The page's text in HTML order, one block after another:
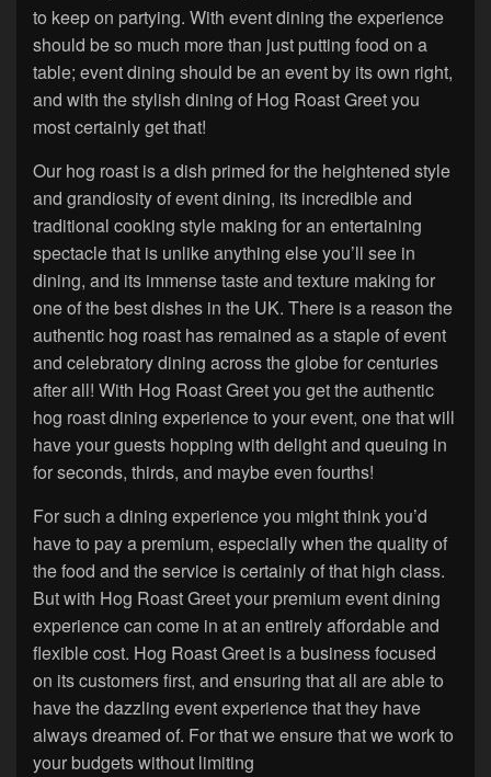
to keep on partying. With event dining the experience
should be so much more than just putting food on a
table; event dining should be an event by its own right,
and with the stylish dining of Hog Roast Greet you
most certainly get that!
Our hog roast is a dish primed for the heightened style
and grandiosity of event dining, its incredible and
traditional cooking style making for an entertaining
spectacle that is unlike anything else you’ll see in
dining, and its immense taste and texture making for
one of the best dishes in the UK. There is a reason the
authentic hog roast has remained as a staple of event
and celebratory dining across the globe for centuries
after all! With Hog Roast Greet you get the authentic
hog roast dining experience to your event, one that will
have your guests hopping with delight and queuing in
for seconds, thirds, and maybe even fourths!
For such a dining experience you might think you’d
have to pay a premium, especially when the quality of
the food and the service is certainly of that high class.
But with Hog Roast Greet your premium event dining
experience can come in at an entirely affordable and
flexible cost. Hog Roast Greet is a business focused
on its customers first, and ensuring that all are able to
have the dazzling event experience that they have
always dreamed of. For that we ensure that we work to
your budgets without limiting